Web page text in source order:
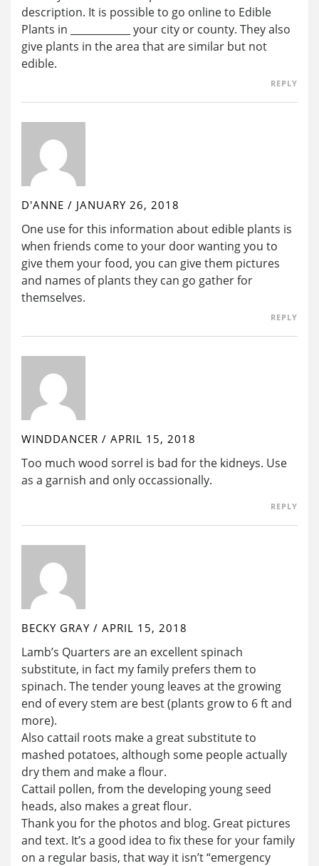
description. It is possible to go online to Edible
Plants in ____________ your city or county. They also
give plants in the area that are similar but not
edible.
REPLY
D'ANNE / JANUARY 26, 2018
One use for this information about edible plants is
when friends come to your door wanting you to
give them your food, you can give them pictures
and names of plants they can go gather for
themselves.
REPLY
WINDDANCER / APRIL 15, 2018
Too much wood sorrel is bad for the kidneys. Use
as a garnish and only occassionally.
REPLY
BECKY GRAY / APRIL 15, 2018
Lamb’s Quarters are an excellent spinach
substitute, in fact my family prefers them to
spinach. The tender young leaves at the growing
end of every stem are best (plants grow to 6 ft and
more).
Also cattail roots make a great substitute to
mashed potatoes, although some people actually
dry them and make a flour.
Cattail pollen, from the developing young seed
heads, also makes a great flour.
Thank you for the photos and blog. Great pictures
and text. It’s a good idea to fix these for your family
on a regular basis, that way it isn’t “emergency